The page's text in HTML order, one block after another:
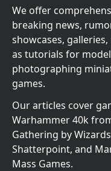
We offer
breaking news,
showcases,
as tutorials for
photographing
games.
Our articles cover
Warhammer 40k
Gathering by
Shatterpoint, and
Mass Games.